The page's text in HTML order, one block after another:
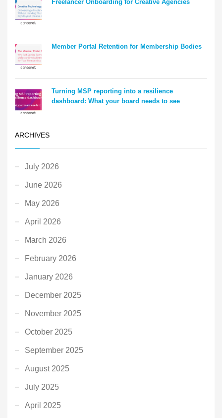
Freelancer Onboarding for Creative Agencies
Member Portal Retention for Membership Bodies
Turning MSP reporting into a resilience
dashboard: What your board needs to see
ARCHIVES
July 2026
June 2026
May 2026
April 2026
March 2026
February 2026
January 2026
December 2025
November 2025
October 2025
September 2025
August 2025
July 2025
April 2025